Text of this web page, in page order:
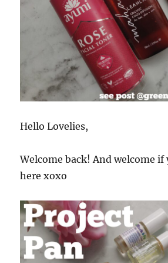
Hello Lovelies,
Welcome back! And welcome if
here xoxo